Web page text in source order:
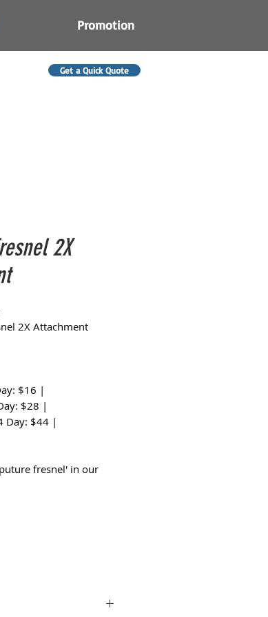
Promotion
Get a Quick Quote
2X
2X Attachment
$16 |
$28 |
Day: $44 |
fresnel' in our